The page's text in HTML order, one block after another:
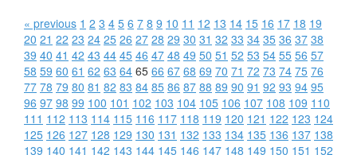
« previous 1 2 3 4 5 6 7 8 9 10 11 12 13 14 15 16 17 18 19
20 21 22 23 24 25 26 27 28 29 30 31 32 33 34 35 36 37 38
39 40 41 42 43 44 45 46 47 48 49 50 51 52 53 54 55 56 57
58 59 60 61 62 63 64 65 66 67 68 69 70 71 72 73 74 75 76
77 78 79 80 81 82 83 84 85 86 87 88 89 90 91 92 93 94 95
96 97 98 99 100 101 102 103 104 105 106 107 108 109 110
111 112 113 114 115 116 117 118 119 120 121 122 123 124
125 126 127 128 129 130 131 132 133 134 135 136 137 138
139 140 141 142 143 144 145 146 147 148 149 150 151 152